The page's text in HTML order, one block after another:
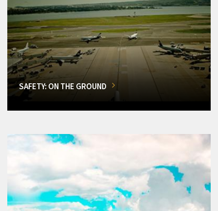
SAFETY: ON THE GROUND